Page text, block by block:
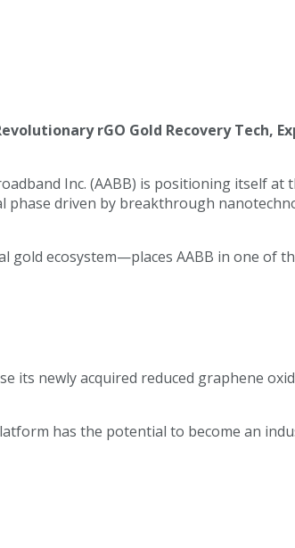
rGO Gold Recovery Tech,
Inc. (AABB) is positioning itself at
driven by breakthrough
ecosystem—places AABB in one of
newly acquired reduced graphene
has the potential to become an